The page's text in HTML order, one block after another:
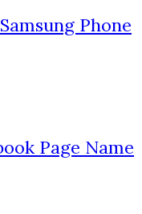
Phone
Page Name